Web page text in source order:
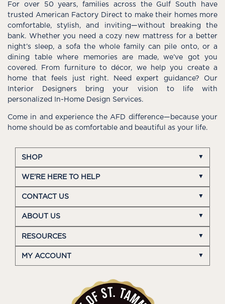
For over 50 years, families across the Gulf South have
trusted American Factory Direct to make their homes more
comfortable, stylish, and inviting—without breaking the
bank. Whether you need a cozy new mattress for a better
night’s sleep, a sofa the whole family can pile onto, or a
dining table where memories are made, we’ve got you
covered. From furniture to décor, we help you create a
home that feels just right. Need expert guidance? Our
Interior Designers bring your vision to life with
personalized In-Home Design Services.
Come in and experience the AFD difference—because your
home should be as comfortable and beautiful as your life.
SHOP
WE'RE HERE TO HELP
CONTACT US
ABOUT US
RESOURCES
MY ACCOUNT